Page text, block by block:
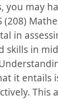
you may
(208)
in
skills in
it entails
This